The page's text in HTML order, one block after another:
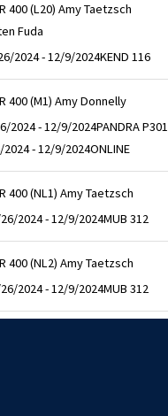
400 (L20) Amy Taetzsch
Fuda
2024 - 12/9/2024KEND 116
400 (M1) Amy Donnelly
2024 - 12/9/2024PANDRA P301
- 12/9/2024ONLINE
400 (NL1) Amy Taetzsch
2024 - 12/9/2024MUB 312
400 (NL2) Amy Taetzsch
2024 - 12/9/2024MUB 312